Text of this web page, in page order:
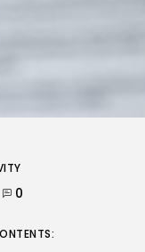
0